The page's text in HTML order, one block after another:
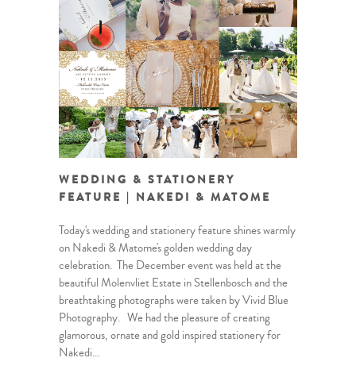
WEDDING & STATIONERY
FEATURE | NAKEDI & MATOME
Today's wedding and stationery feature shines warmly
on Nakedi & Matome's golden wedding day
celebration. The December event was held at the
beautiful Molenvliet Estate in Stellenbosch and the
breathtaking photographs were taken by Vivid Blue
Photography. We had the pleasure of creating
glamorous, ornate and gold inspired stationery for
Nakedi...